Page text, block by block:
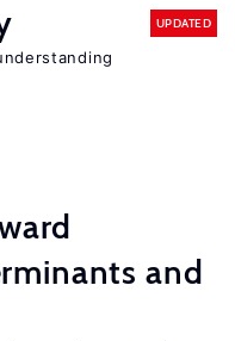
UPDATED
and